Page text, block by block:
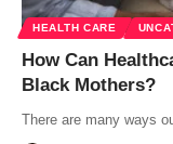
HEALTH CARE
How Can
Black Mothers?
There are many ways